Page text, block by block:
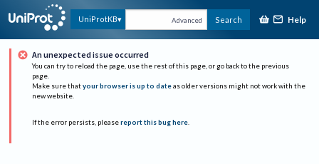
UniProtKB Advanced Search Help
An unexpected issue occurred
You can try to reload the page, use the rest of this page, or go back to the previous
page.
Make sure that your browser is up to date as older versions might not work with the
new website.
If the error persists, please report this bug here.